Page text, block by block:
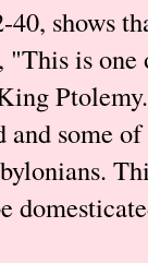
40, shows
is one
some